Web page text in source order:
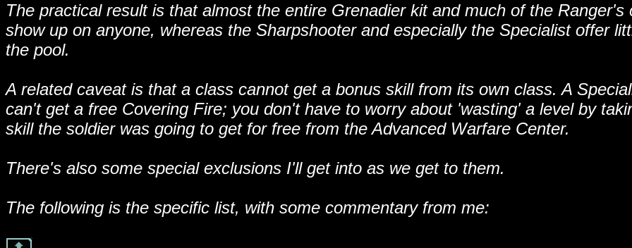
The practical result is that almost the entire Grenadier kit and much of the Ranger's
show up on anyone, whereas the Sharpshooter and especially the Specialist offer
the pool.
A related caveat is that a class cannot get a bonus skill from its own class. A
can't get a free Covering Fire; you don't have to worry about 'wasting' a level by
skill the soldier was going to get for free from the Advanced Warfare Center.
There's also some special exclusions I'll get into as we get to them.
The following is the specific list, with some commentary from me: